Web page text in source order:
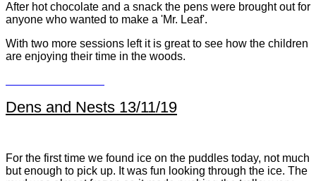
After hot chocolate and a snack the pens were brought out for
anyone who wanted to make a 'Mr. Leaf'.
With two more sessions left it is great to see how the children
are enjoying their time in the woods.
Dens and Nests 13/11/19
For the first time we found ice on the puddles today, not much
but enough to pick up. It was fun looking through the ice. The